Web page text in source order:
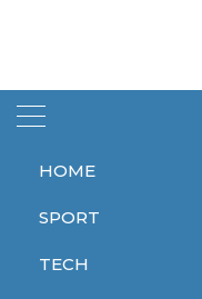
HOME
SPORT
TECH
Home Copenhagen
Copenhagen